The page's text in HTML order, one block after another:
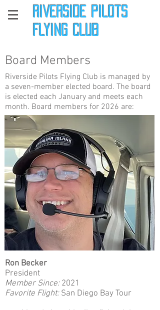
Riverside Pilots
Flying Club
Board Members
Riverside Pilots Flying Club is managed by
a seven-member elected board. The board
is elected each January and meets each
month. Board members for 2026 are:
Ron Becker
President
Member Since:2021
Favorite Flight:San Diego Bay Tour